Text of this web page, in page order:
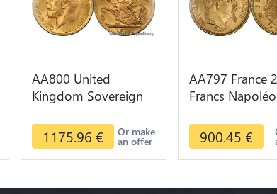
AA800 United
Kingdom Sovereign
Diverses Years Or
Gold 2nd Choice
1175.96 € Or make
an offer
AA797 France
Francs
Or Gold AU
Choice
900.45 €